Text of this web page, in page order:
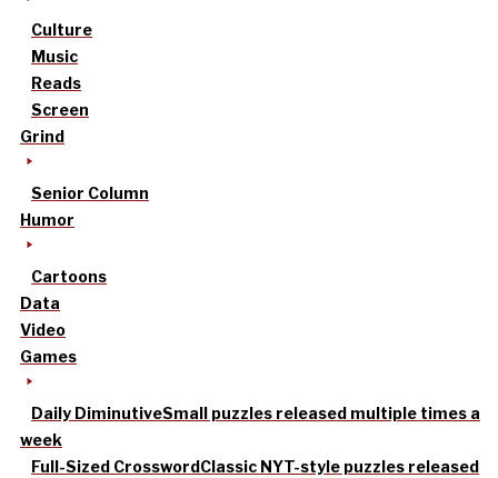
Culture
Music
Reads
Screen
Grind
Senior Column
Humor
Cartoons
Data
Video
Games
Daily DiminutiveSmall puzzles released multiple times a
week
Full-Sized CrosswordClassic NYT-style puzzles released